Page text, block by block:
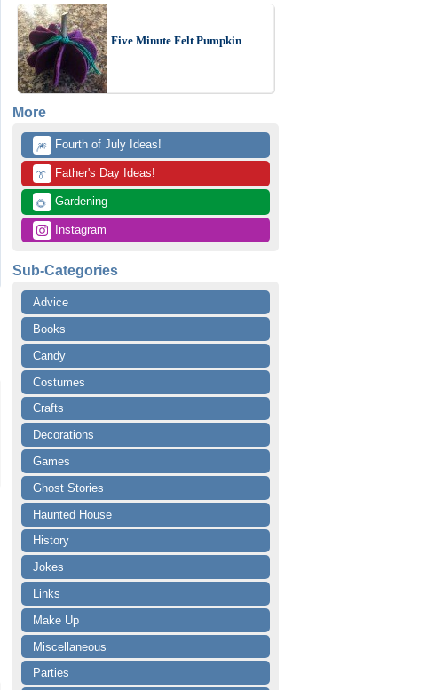
Five Minute Felt Pumpkin
More
🎆 Fourth of July Ideas!
👔 Father's Day Ideas!
🌻 Gardening
Instagram
Sub-Categories
Advice
Books
Candy
Costumes
Crafts
Decorations
Games
Ghost Stories
Haunted House
History
Jokes
Links
Make Up
Miscellaneous
Parties